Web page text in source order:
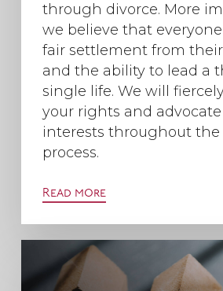
through divorce. More
we believe that everyone
fair settlement from
and the ability to lead a
single life. We will
your rights and
interests throughout the
process.
Read more